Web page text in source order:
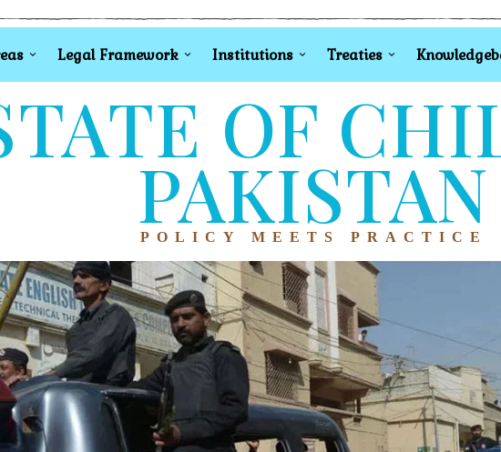
Legal Framework Institutions Treaties
OF
PAKISTAN
POLICY MEETS PRACTICE